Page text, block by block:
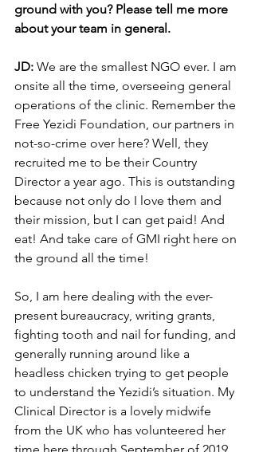
ground with you? Please tell me more
about your team in general.
JD: We are the smallest NGO ever. I am
onsite all the time, overseeing general
operations of the clinic. Remember the
Free Yezidi Foundation, our partners in
not-so-crime over here? Well, they
recruited me to be their Country
Director a year ago. This is outstanding
because not only do I love them and
their mission, but I can get paid! And
eat! And take care of GMI right here on
the ground all the time!
So, I am here dealing with the ever-
present bureaucracy, writing grants,
fighting tooth and nail for funding, and
generally running around like a
headless chicken trying to get people
to understand the Yezidi’s situation. My
Clinical Director is a lovely midwife
from the UK who has volunteered her